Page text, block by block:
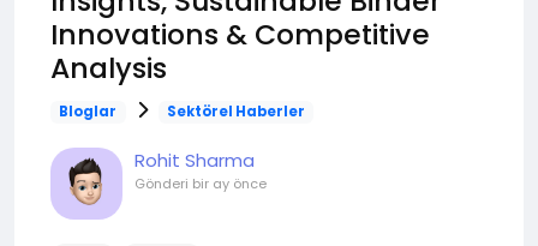
Innovations & Competitive
Analysis
Bloglar Sektörel Haberler
Rohit Sharma
Gönderi bir ay önce